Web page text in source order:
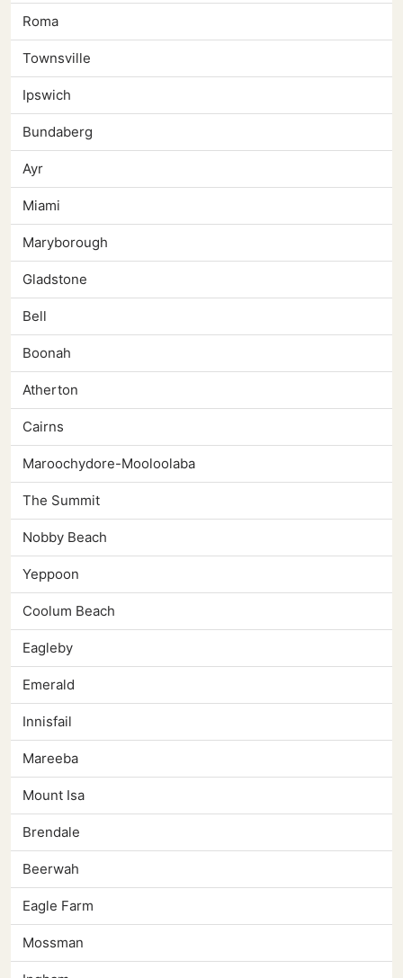
Roma
Townsville
Ipswich
Bundaberg
Ayr
Miami
Maryborough
Gladstone
Bell
Boonah
Atherton
Cairns
Maroochydore-Mooloolaba
The Summit
Nobby Beach
Yeppoon
Coolum Beach
Eagleby
Emerald
Innisfail
Mareeba
Mount Isa
Brendale
Beerwah
Eagle Farm
Mossman